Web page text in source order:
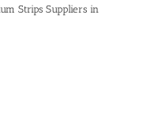
Strips Suppliers in